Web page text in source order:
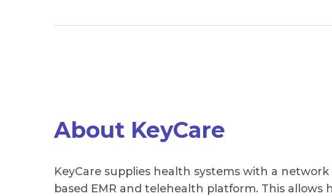
About KeyCare
KeyCare supplies health systems with a
based EMR and telehealth platform. This